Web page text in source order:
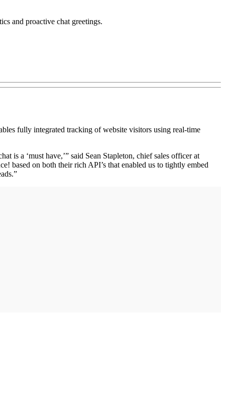
and proactive chat greetings.
fully integrated tracking of website visitors using real-time
is a ‘must have,’” said Sean Stapleton, chief sales officer at
based on both their rich API’s that enabled us to tightly embed